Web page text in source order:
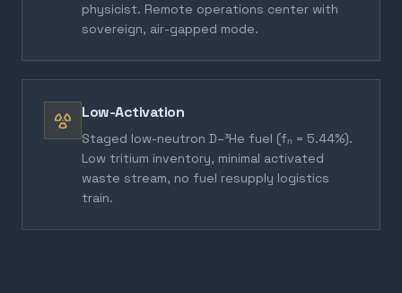
physicist. Remote operations center with
sovereign, air-gapped mode.
Low-Activation
Staged low-neutron D–³He fuel (fₙ = 5.44%).
Low tritium inventory, minimal activated
waste stream, no fuel resupply logistics
train.